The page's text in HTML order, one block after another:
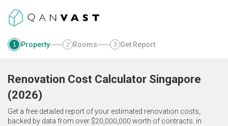
1 Property 2 Rooms 3 Get Report
Renovation Cost Calculator Singapore
(2026)
Get a free detailed report of your estimated renovation costs,
backed by data from over $20,000,000 worth of contracts. in